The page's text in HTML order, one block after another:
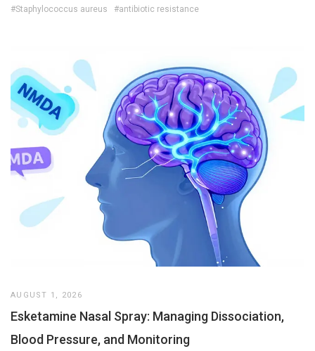
#Staphylococcus aureus
#antibiotic resistance
AUGUST 1, 2026
Esketamine Nasal Spray: Managing Dissociation,
Blood Pressure, and Monitoring